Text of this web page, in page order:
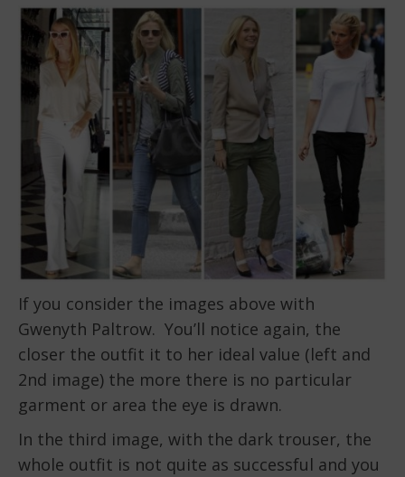
If you consider the images above with
Gwenyth Paltrow. You’ll notice again, the
closer the outfit it to her ideal value (left and
2nd image) the more there is no particular
garment or area the eye is drawn.
In the third image, with the dark trouser, the
whole outfit is not quite as successful and you